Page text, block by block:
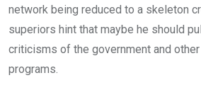
network being reduced to a skeleton
superiors hint that maybe he should
criticisms of the government and
programs.